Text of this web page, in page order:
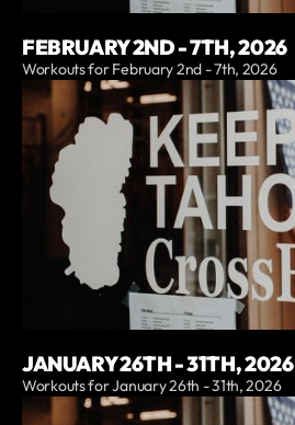
FEBRUARY 2ND - 7TH, 2026
Workouts for February 2nd - 7th, 2026
JANUARY 26TH - 31TH, 2026
Workouts for January 26th - 31th, 2026